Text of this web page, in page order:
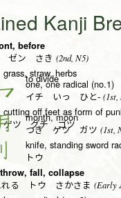
Kanji
before
ゼン さき (2nd, N5)
grass, straw, herbs
to divide
one, one radical (no.1)
イチ いっ ひと- (1st,
cutting off feet as form of
ゲツ グチ ゴツ
month, moon
つき ゲツ ガツ (1st,
knife, standing sword
トウ
fall, collapse
.れる トウ さかさま (Early